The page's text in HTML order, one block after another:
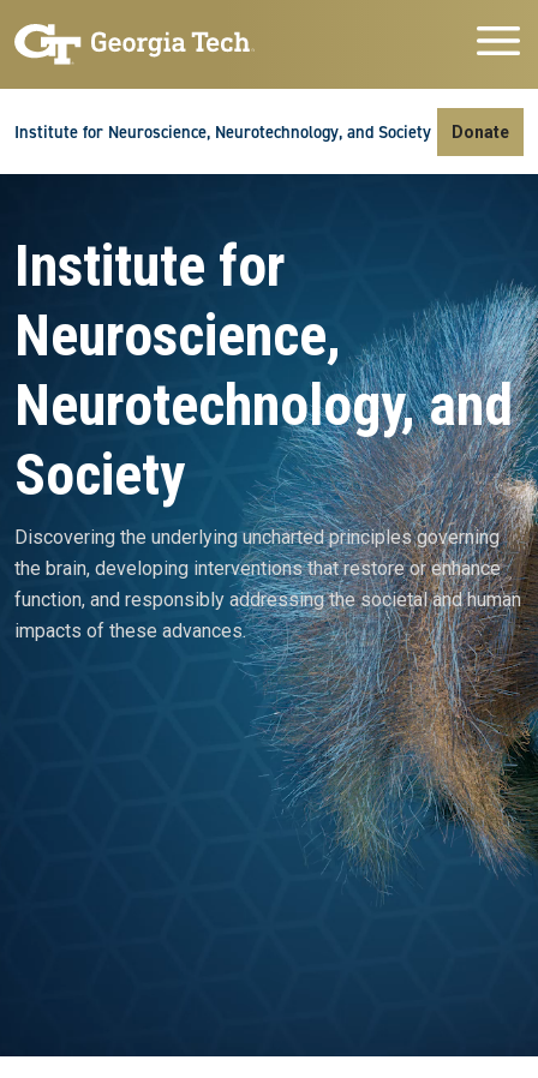
Institute for Neuroscience, Neurotechnology, and Society Donate
Institute for
Neuroscience,
Neurotechnology, and
Society
Discovering the underlying uncharted principles governing
the brain, developing interventions that restore or enhance
function, and responsibly addressing the societal and human
impacts of these advances.